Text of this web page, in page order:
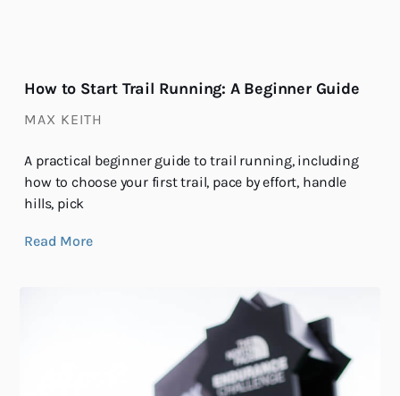
How to Start Trail Running: A Beginner Guide
MAX KEITH
A practical beginner guide to trail running, including
how to choose your first trail, pace by effort, handle
hills, pick
Read More